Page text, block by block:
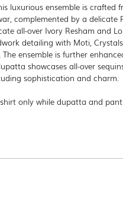
luxurious ensemble is crafted
complemented by a delicate
all-over Ivory Resham and
detailing with Moti,
ensemble is further
showcases all-over
sophistication and charm.
only while dupatta and